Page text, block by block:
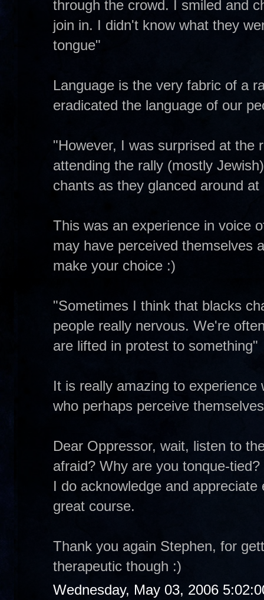
through the crowd. I smiled and
join in. I didn't know what they
tongue"
Language is the very fabric of a
eradicated the language of our
"However, I was surprised at the
attending the rally (mostly
chants as they glanced around
This was an experience in voice
may have perceived themselves
make your choice :)
"Sometimes I think that blacks
people really nervous. We're
are lifted in protest to something"
It is really amazing to
who perhaps perceive
Dear Oppressor, wait, listen to
afraid? Why are you tonque-tied?
I do acknowledge and
great course.
Thank you again Stephen, for
therapeutic though :)
Wednesday, May 03, 2006